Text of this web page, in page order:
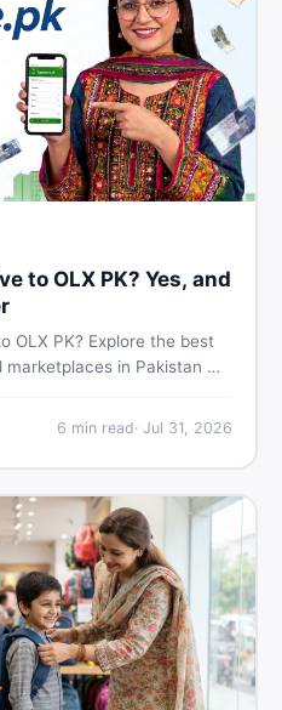
to OLX PK? Yes, and
OLX PK? Explore the best
marketplaces in Pakistan —
items fast.
6 min read· Jul 31, 2026